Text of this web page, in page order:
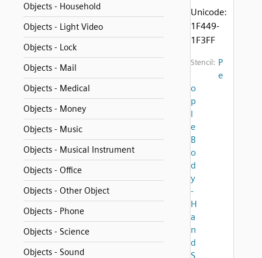
Objects - Household
Objects - Light Video
Objects - Lock
Objects - Mail
Objects - Medical
Objects - Money
Objects - Music
Objects - Musical Instrument
Objects - Office
Objects - Other Object
Objects - Phone
Objects - Science
Objects - Sound
Unicode:
1F449-
1F3FF
Stencil: P
e
o
p
l
e
B
o
d
y
-
H
a
n
d
S